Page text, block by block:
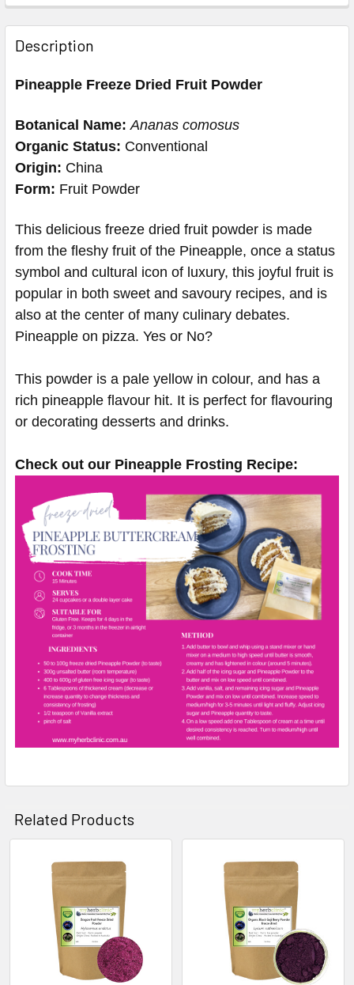
Description
Pineapple Freeze Dried Fruit Powder
Botanical Name: Ananas comosus
Organic Status: Conventional
Origin: China
Form: Fruit Powder
This delicious freeze dried fruit powder is made
from the fleshy fruit of the Pineapple, once a status
symbol and cultural icon of luxury, this joyful fruit is
popular in both sweet and savoury recipes, and is
also at the center of many culinary debates.
Pineapple on pizza. Yes or No?
This powder is a pale yellow in colour, and has a
rich pineapple flavour hit. It is perfect for flavouring
or decorating desserts and drinks.
Check out our Pineapple Frosting Recipe:
Related Products
Related
Products